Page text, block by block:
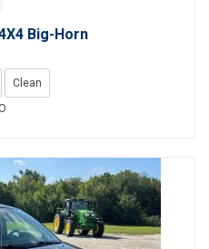
Big-Horn
Clean